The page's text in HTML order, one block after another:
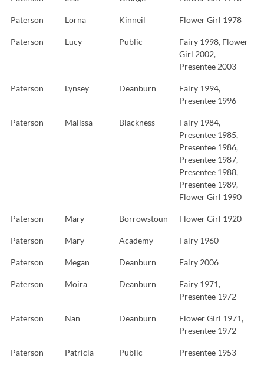
Paterson Lorna Kinneil Flower Girl 1978
Paterson Lucy Public
Fairy 1998, Flower
Girl 2002,
Presentee 2003
Paterson Lynsey Deanburn
Fairy 1994,
Presentee 1996
Paterson Malissa Blackness
Fairy 1984,
Presentee 1985,
Presentee 1986,
Presentee 1987,
Presentee 1988,
Presentee 1989,
Flower Girl 1990
Paterson Mary Borrowstoun Flower Girl 1920
Paterson Mary Academy Fairy 1960
Paterson Megan Deanburn Fairy 2006
Paterson Moira Deanburn
Fairy 1971,
Presentee 1972
Paterson Nan Deanburn
Flower Girl 1971,
Presentee 1972
Paterson Patricia Public Presentee 1953